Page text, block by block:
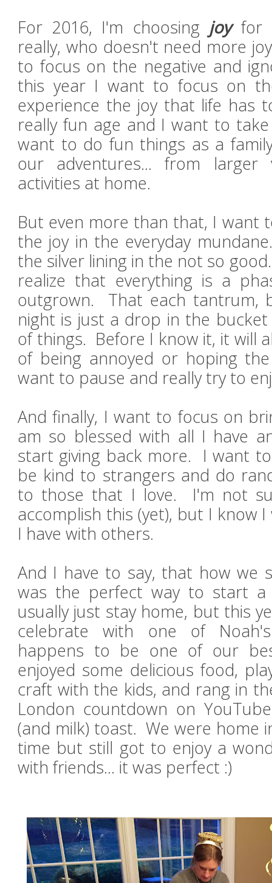
For 2016, I'm choosing joyfor
really, who doesn't need more
to focus on the negative and
this year I want to focus on
experience the joy that life has
really fun age and I want to
want to do fun things as a
our adventures... from larger
activities at home.
But even more than that, I want
the joy in the everyday
the silver lining in the not so
realize that everything is a
outgrown. That each tantrum,
night is just a drop in the
of things. Before I know it, it will
of being annoyed or hoping
want to pause and really try to
And finally, I want to focus on
am so blessed with all I have
start giving back more. I want
be kind to strangers and do
to those that I love. I'm not
accomplish this (yet), but I know
I have with others.
And I have to say, that how we
was the perfect way to start
usually just stay home, but this
celebrate with one of
happens to be one of our
enjoyed some delicious food,
craft with the kids, and rang in
London countdown on
(and milk) toast. We were home
time but still got to enjoy a
with friends... it was perfect :)